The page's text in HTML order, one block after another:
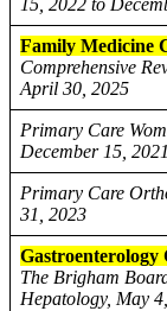
15, 2022 to
Family Medicine
Comprehensive
April 30, 2025
Primary Care
December 15,
Primary Care
31, 2023
Gastroenterology
The Brigham
Hepatology, May